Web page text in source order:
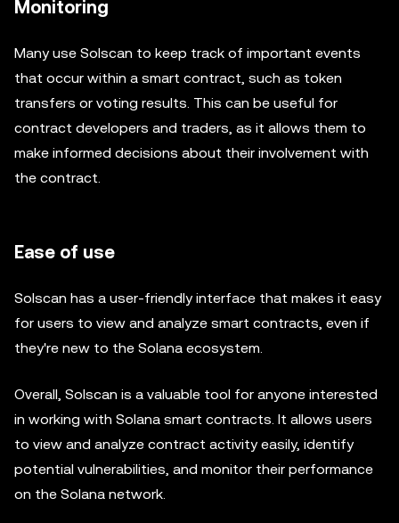
Monitoring
Many use Solscan to keep track of important events
that occur within a smart contract, such as token
transfers or voting results. This can be useful for
contract developers and traders, as it allows them to
make informed decisions about their involvement with
the contract.
Ease of use
Solscan has a user-friendly interface that makes it easy
for users to view and analyze smart contracts, even if
they're new to the Solana ecosystem.
Overall, Solscan is a valuable tool for anyone interested
in working with Solana smart contracts. It allows users
to view and analyze contract activity easily, identify
potential vulnerabilities, and monitor their performance
on the Solana network.